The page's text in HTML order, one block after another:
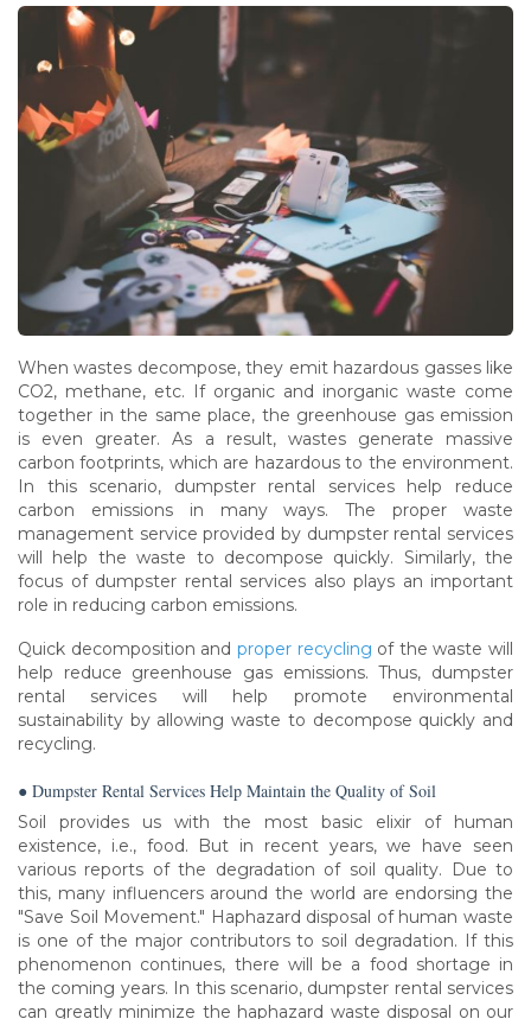
When wastes decompose, they emit hazardous gasses like
CO2, methane, etc. If organic and inorganic waste come
together in the same place, the greenhouse gas emission
is even greater. As a result, wastes generate massive
carbon footprints, which are hazardous to the environment.
In this scenario, dumpster rental services help reduce
carbon emissions in many ways. The proper waste
management service provided by dumpster rental services
will help the waste to decompose quickly. Similarly, the
focus of dumpster rental services also plays an important
role in reducing carbon emissions.
Quick decomposition and proper recycling of the waste will
help reduce greenhouse gas emissions. Thus, dumpster
rental services will help promote environmental
sustainability by allowing waste to decompose quickly and
recycling.
● Dumpster Rental Services Help Maintain the Quality of Soil
Soil provides us with the most basic elixir of human
existence, i.e., food. But in recent years, we have seen
various reports of the degradation of soil quality. Due to
this, many influencers around the world are endorsing the
"Save Soil Movement." Haphazard disposal of human waste
is one of the major contributors to soil degradation. If this
phenomenon continues, there will be a food shortage in
the coming years. In this scenario, dumpster rental services
can greatly minimize the haphazard waste disposal on our